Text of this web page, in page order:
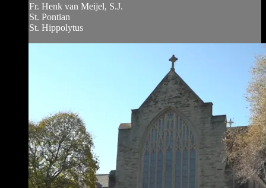
Fr. Henk van Meijel, S.J.
St. Pontian
St. Hippolytus